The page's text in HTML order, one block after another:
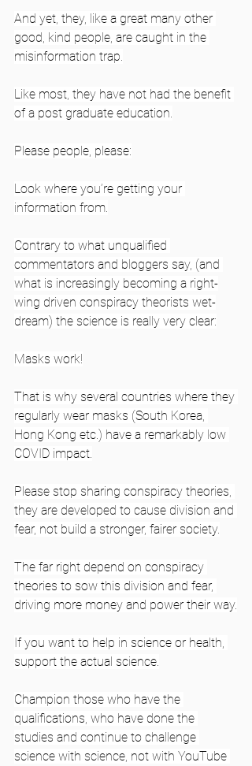
And yet, they, like a great many other
good, kind people, are caught in the
misinformation trap.
Like most, they have not had the benefit
of a post graduate education.
Please people, please:
Look where you’re getting your
information from.
Contrary to what unqualified
commentators and bloggers say, (and
what is increasingly becoming a right-
wing driven conspiracy theorists wet-
dream) the science is really very clear:
Masks work!
That is why several countries where they
regularly wear masks (South Korea,
Hong Kong etc.) have a remarkably low
COVID impact.
Please stop sharing conspiracy theories,
they are developed to cause division and
fear, not build a stronger, fairer society.
The far right depend on conspiracy
theories to sow this division and fear,
driving more money and power their way.
If you want to help in science or health,
support the actual science.
Champion those who have the
qualifications, who have done the
studies and continue to challenge
science with science, not with YouTube